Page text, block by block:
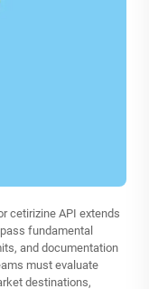
cetirizine API extends
fundamental
and documentation
must evaluate
destinations,